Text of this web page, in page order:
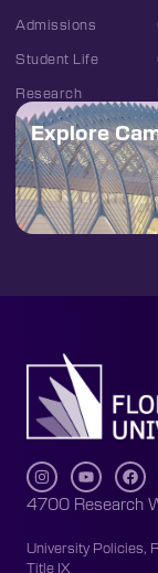
Admissions
Student Life
Research
Explore
4700 Research
University Policies,
Title IX